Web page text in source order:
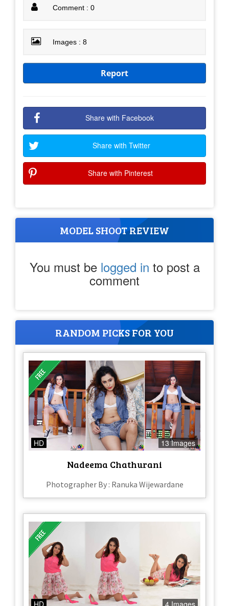
Comment : 0
Images : 8
Report
Share with Facebook
Share with Twitter
Share with Pinterest
MODEL SHOOT REVIEW
You must be logged in to post a
comment
RANDOM PICKS FOR YOU
HD 13 Images
Nadeema Chathurani
Photographer By : Ranuka Wijewardane